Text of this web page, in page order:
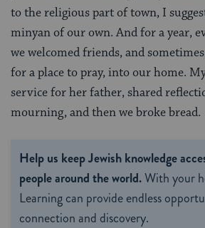
to the religious part of town, I
minyan of our own. And for a year,
we welcomed friends, and
for a place to pray, into our home.
service for her father, shared
mourning, and then we broke bread.
Help us keep Jewish knowledge
people around the world.With your
Learning can provide endless
connection and discovery.